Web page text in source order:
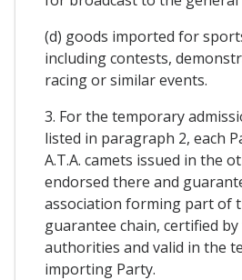
(d) goods imported for
including contests,
racing or similar events.
3. For the temporary
listed in paragraph 2, each
A.T.A. camets issued in the
endorsed there and
association forming part of
guarantee chain, certified
authorities and valid in the
importing Party.